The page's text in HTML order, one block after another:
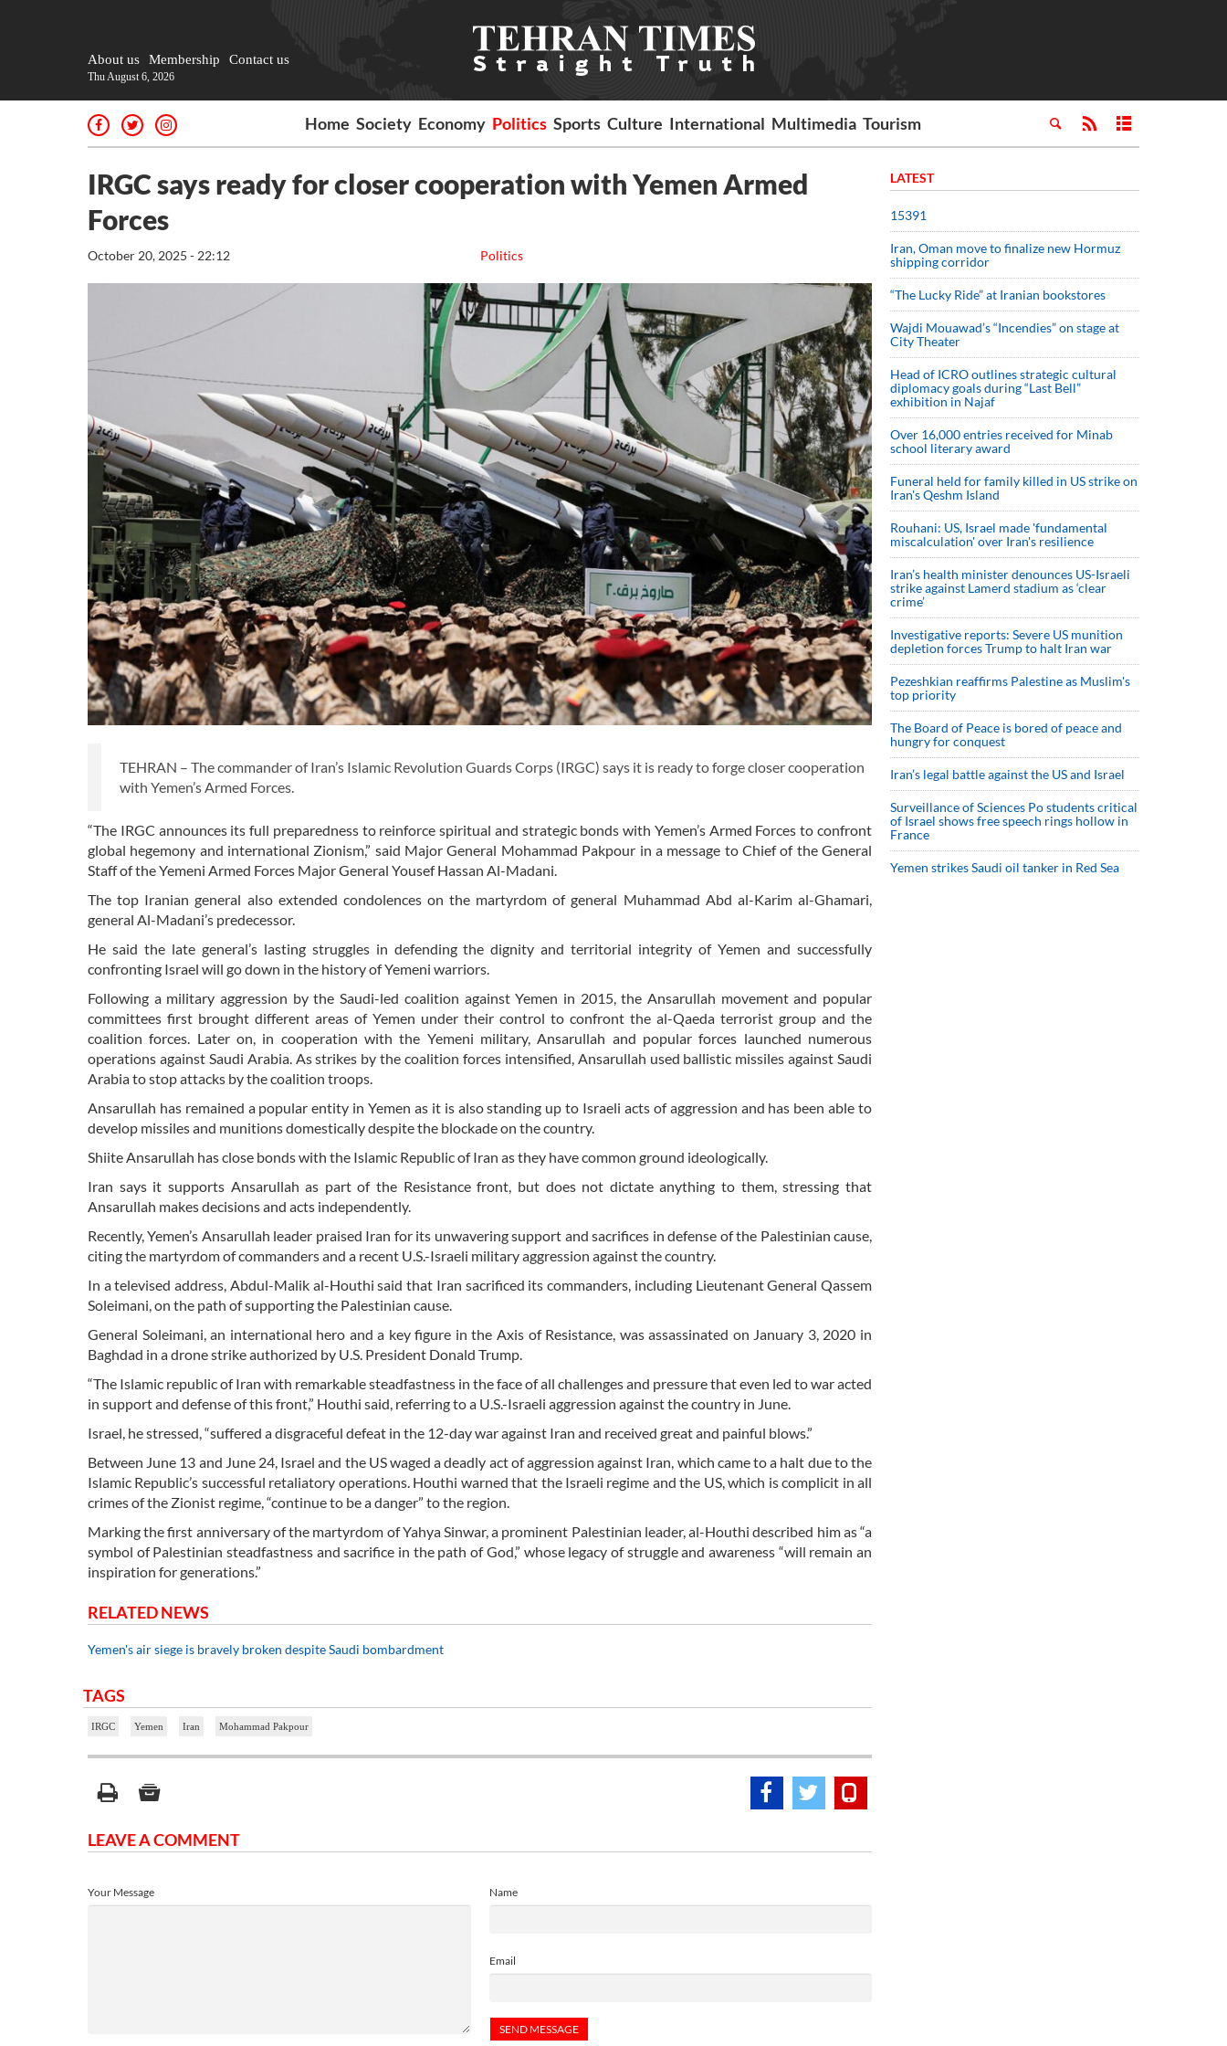
About us Membership Contact us
Thu August 6, 2026
Home Society Economy Politics Sports Culture International Multimedia Tourism
IRGC says ready for closer cooperation with Yemen Armed
Forces
Politics
October 20, 2025 - 22:12
TEHRAN – The commander of Iran’s Islamic Revolution Guards Corps (IRGC) says it is ready to forge closer cooperation
with Yemen’s Armed Forces.
“The IRGC announces its full preparedness to reinforce spiritual and strategic bonds with Yemen’s Armed Forces to confront
global hegemony and international Zionism,” said Major General Mohammad Pakpour in a message to Chief of the General
Staff of the Yemeni Armed Forces Major General Yousef Hassan Al-Madani.
The top Iranian general also extended condolences on the martyrdom of general Muhammad Abd al-Karim al-Ghamari,
general Al-Madani’s predecessor.
He said the late general’s lasting struggles in defending the dignity and territorial integrity of Yemen and successfully
confronting Israel will go down in the history of Yemeni warriors.
Following a military aggression by the Saudi-led coalition against Yemen in 2015, the Ansarullah movement and popular
committees first brought different areas of Yemen under their control to confront the al-Qaeda terrorist group and the
coalition forces. Later on, in cooperation with the Yemeni military, Ansarullah and popular forces launched numerous
operations against Saudi Arabia. As strikes by the coalition forces intensified, Ansarullah used ballistic missiles against Saudi
Arabia to stop attacks by the coalition troops.
Ansarullah has remained a popular entity in Yemen as it is also standing up to Israeli acts of aggression and has been able to
develop missiles and munitions domestically despite the blockade on the country.
Shiite Ansarullah has close bonds with the Islamic Republic of Iran as they have common ground ideologically.
Iran says it supports Ansarullah as part of the Resistance front, but does not dictate anything to them, stressing that
Ansarullah makes decisions and acts independently.
Recently, Yemen’s Ansarullah leader praised Iran for its unwavering support and sacrifices in defense of the Palestinian cause,
citing the martyrdom of commanders and a recent U.S.-Israeli military aggression against the country.
In a televised address, Abdul-Malik al-Houthi said that Iran sacrificed its commanders, including Lieutenant General Qassem
Soleimani, on the path of supporting the Palestinian cause.
General Soleimani, an international hero and a key figure in the Axis of Resistance, was assassinated on January 3, 2020 in
Baghdad in a drone strike authorized by U.S. President Donald Trump.
“The Islamic republic of Iran with remarkable steadfastness in the face of all challenges and pressure that even led to war acted
in support and defense of this front,” Houthi said, referring to a U.S.-Israeli aggression against the country in June.
Israel, he stressed, “suffered a disgraceful defeat in the 12-day war against Iran and received great and painful blows.”
Between June 13 and June 24, Israel and the US waged a deadly act of aggression against Iran, which came to a halt due to the
Islamic Republic’s successful retaliatory operations. Houthi warned that the Israeli regime and the US, which is complicit in all
crimes of the Zionist regime, “continue to be a danger” to the region.
Marking the first anniversary of the martyrdom of Yahya Sinwar, a prominent Palestinian leader, al-Houthi described him as “a
symbol of Palestinian steadfastness and sacrifice in the path of God,” whose legacy of struggle and awareness “will remain an
inspiration for generations.”
RELATED NEWS
Yemen's air siege is bravely broken despite Saudi bombardment
TAGS
IRGC Yemen Iran Mohammad Pakpour
LEAVE A COMMENT
Name
Email
Your Message
LATEST
15391
Iran, Oman move to finalize new Hormuz
shipping corridor
“The Lucky Ride” at Iranian bookstores
Wajdi Mouawad’s “Incendies” on stage at
City Theater
Head of ICRO outlines strategic cultural
diplomacy goals during “Last Bell”
exhibition in Najaf
Over 16,000 entries received for Minab
school literary award
Funeral held for family killed in US strike on
Iran's Qeshm Island
Rouhani: US, Israel made 'fundamental
miscalculation' over Iran's resilience
Iran’s health minister denounces US-Israeli
strike against Lamerd stadium as ‘clear
crime’
Investigative reports: Severe US munition
depletion forces Trump to halt Iran war
Pezeshkian reaffirms Palestine as Muslim's
top priority
The Board of Peace is bored of peace and
hungry for conquest
Iran’s legal battle against the US and Israel
Surveillance of Sciences Po students critical
of Israel shows free speech rings hollow in
France
Yemen strikes Saudi oil tanker in Red Sea